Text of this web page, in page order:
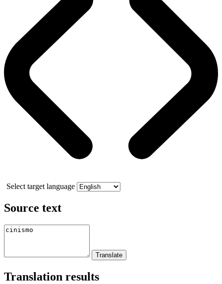
Select target language
Source text
Translation results